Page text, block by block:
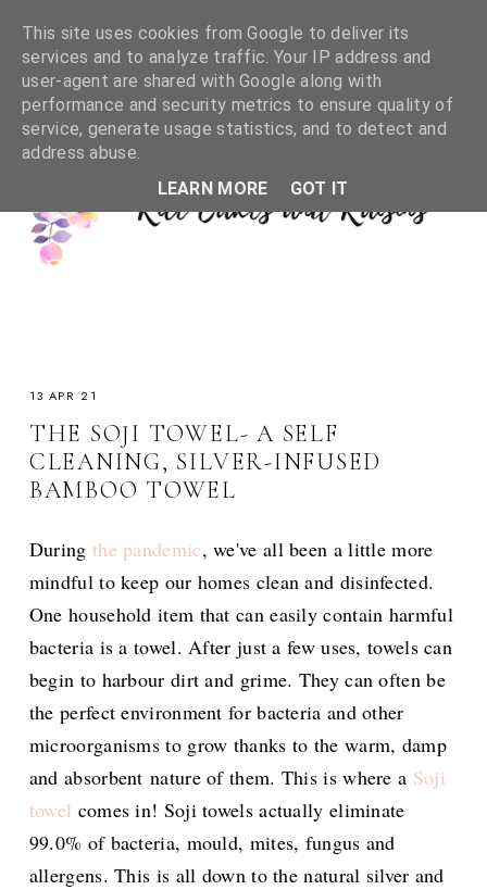
13 APR 21
THE SOJI TOWEL- A SELF
CLEANING, SILVER-INFUSED
BAMBOO TOWEL
During the pandemic, we've all been a little more
mindful to keep our homes clean and disinfected.
One household item that can easily contain harmful
bacteria is a towel. After just a few uses, towels can
begin to harbour dirt and grime. They can often be
the perfect environment for bacteria and other
microorganisms to grow thanks to the warm, damp
and absorbent nature of them. This is where a Soji
towel comes in! Soji towels actually eliminate
99.0% of bacteria, mould, mites, fungus and
allergens. This is all down to the natural silver and
This site uses cookies from Google to deliver its
services and to analyze traffic. Your IP address and
user-agent are shared with Google along with
performance and security metrics to ensure quality of
service, generate usage statistics, and to detect and
address abuse.
LEARN MORE
GOT IT